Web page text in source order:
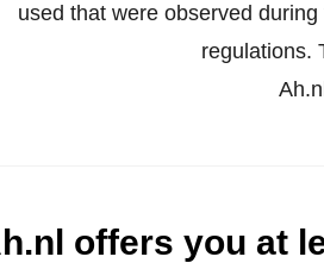
used that were observed
regulations.
offers you at